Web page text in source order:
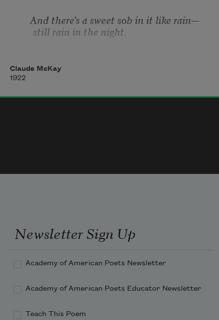
up above!
And there’s a sweet sob in it like rain—
still rain in the night.
Among the leaves of the trumpet-tree,
from your trembling throat.
Claude McKay
1922
Newsletter Sign Up
Academy of American Poets Newsletter
Academy of American Poets Educator Newsletter
Teach This Poem